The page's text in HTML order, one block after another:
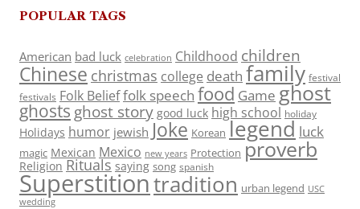
POPULAR TAGS
American bad luck celebration Childhood children
Chinese christmas college death family festival
festivals Folk Belieffolk speech food Game ghost
ghosts ghost story good luck high school holiday
Holidays humor jewish Joke Korean legend luck
magic Mexican Mexico new years Protection proverb
Religion Rituals saying song spanish
Superstitiontradition urban legend USC
wedding